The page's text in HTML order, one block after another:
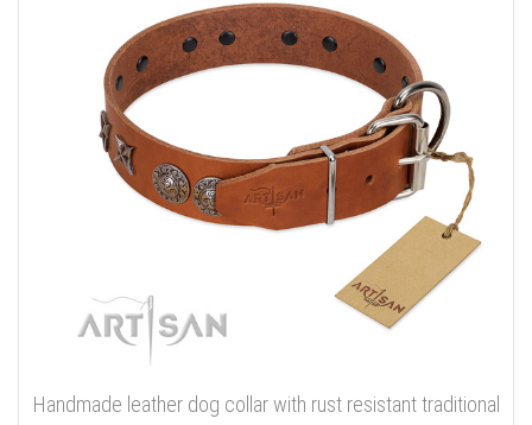
Handmade leather dog collar with rust resistant traditional